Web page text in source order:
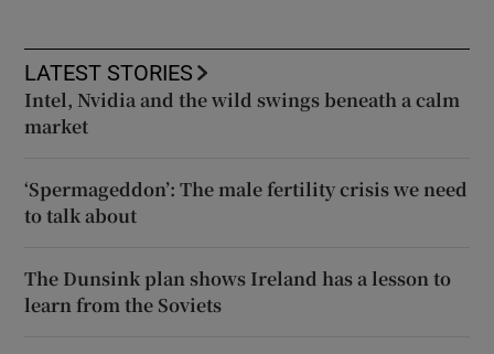
LATEST STORIES
Intel, Nvidia and the wild swings beneath a calm
market
‘Spermageddon’: The male fertility crisis we need
to talk about
The Dunsink plan shows Ireland has a lesson to
learn from the Soviets